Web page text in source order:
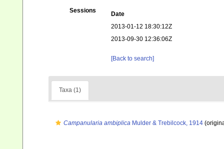
Sessions
Date
2013-01-12 18:30:12Z
2013-09-30 12:36:06Z
[Back to search]
Taxa (1)
Campanularia ambiplica Mulder & Trebilcock, 1914